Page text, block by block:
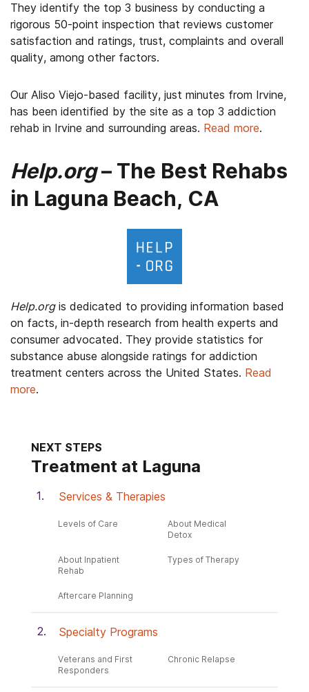
They identify the top 3 business by conducting a
rigorous 50-point inspection that reviews customer
satisfaction and ratings, trust, complaints and overall
quality, among other factors.
Our Aliso Viejo-based facility, just minutes from Irvine,
has been identified by the site as a top 3 addiction
rehab in Irvine and surrounding areas. Read more.
Help.org– The Best Rehabs
in Laguna Beach, CA
Help.orgis dedicated to providing information based
on facts, in-depth research from health experts and
consumer advocated. They provide statistics for
substance abuse alongside ratings for addiction
treatment centers across the United States. Read
more.
NEXT STEPS
Treatment at Laguna
Services & Therapies
Levels of Care
About Medical
Detox
About Inpatient
Rehab
Types of Therapy
Aftercare Planning
Specialty Programs
Veterans and First
Responders
Chronic Relapse